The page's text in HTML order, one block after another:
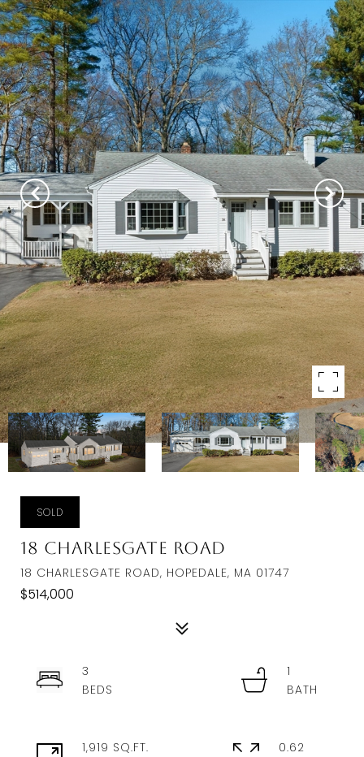
SOLD
18 Charlesgate Road
18 CHARLESGATE ROAD, HOPEDALE, MA 01747
$514,000
3
1
1,919 SQ.FT.
0.62